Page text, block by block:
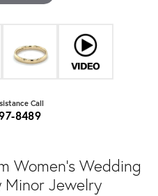
Call
8489
Women's Wedding
Minor Jewelry